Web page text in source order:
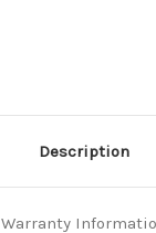
Description
Warranty